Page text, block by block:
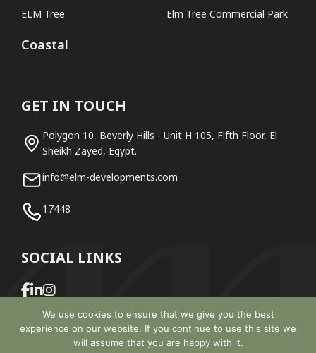
ELM Tree Elm Tree Commercial Park
Coastal
GET IN TOUCH
Polygon 10, Beverly Hills - Unit H 105, Fifth Floor, El
Sheikh Zayed, Egypt.
info@elm-developments.com
17448
SOCIAL LINKS
We use cookies to ensure that we give you the best
experience on our website. If you continue to use this site we
will assume that you are happy with it.